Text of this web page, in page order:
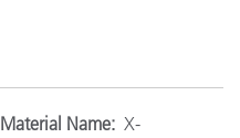
Material Name: X-